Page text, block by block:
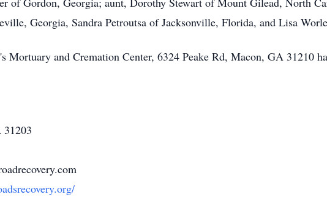
Georgia, Sandra Petroutsa of Jacksonville, Florida, and Lisa
Mortuary and Cremation Center, 6324 Peake Rd, Macon, GA 31210